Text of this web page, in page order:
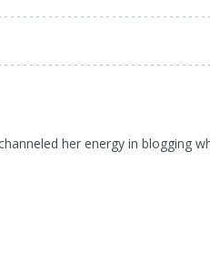
her energy in blogging